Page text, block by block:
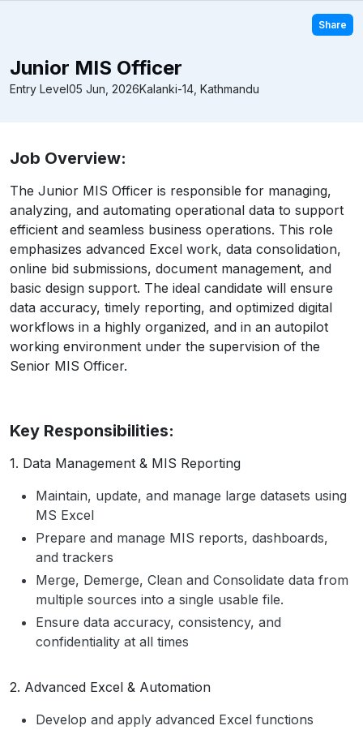
Share
Junior MIS Officer
Entry Level05 Jun, 2026Kalanki-14, Kathmandu
Job Overview:
The Junior MIS Officer is responsible for managing,
analyzing, and automating operational data to support
efficient and seamless business operations. This role
emphasizes advanced Excel work, data consolidation,
online bid submissions, document management, and
basic design support. The ideal candidate will ensure
data accuracy, timely reporting, and optimized digital
workflows in a highly organized, and in an autopilot
working environment under the supervision of the
Senior MIS Officer.
Key Responsibilities:
1. Data Management & MIS Reporting
Maintain, update, and manage large datasets using
MS Excel
Prepare and manage MIS reports, dashboards,
and trackers
Merge, Demerge, Clean and Consolidate data from
multiple sources into a single usable file.
Ensure data accuracy, consistency, and
confidentiality at all times
2. Advanced Excel & Automation
Develop and apply advanced Excel functions